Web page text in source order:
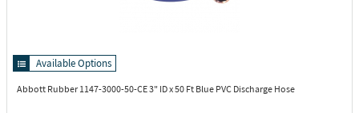
Available Options
Abbott Rubber 1147-3000-50-CE3" ID x 50 Ft Blue PVC Discharge Hose